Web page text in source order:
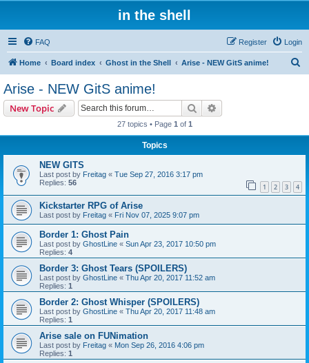
in the shell
FAQ Login
Register
Home Board index Ghost in the Shell Arise - NEW GitS anime!
Arise - NEW GitS anime!
New Topic Search
27 topics • Page 1 of 1
Topics
NEW GITS
Last post by Freitag « Tue Sep 27, 2016 3:17 pm
Replies: 56 1 2 3 4
Kickstarter RPG of Arise
Last post by Freitag « Fri Nov 07, 2025 9:07 pm
Border 1: Ghost Pain
Last post by GhostLine « Sun Apr 23, 2017 10:50 pm
Replies: 4
Border 3: Ghost Tears (SPOILERS)
Last post by GhostLine « Thu Apr 20, 2017 11:52 am
Replies: 1
Border 2: Ghost Whisper (SPOILERS)
Last post by GhostLine « Thu Apr 20, 2017 11:48 am
Replies: 1
Arise sale on FUNimation
Last post by Freitag « Mon Sep 26, 2016 4:06 pm
Replies: 1